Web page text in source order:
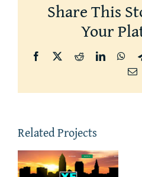
Share This
Your
Facebook RedditLinkedIn
Related Projects